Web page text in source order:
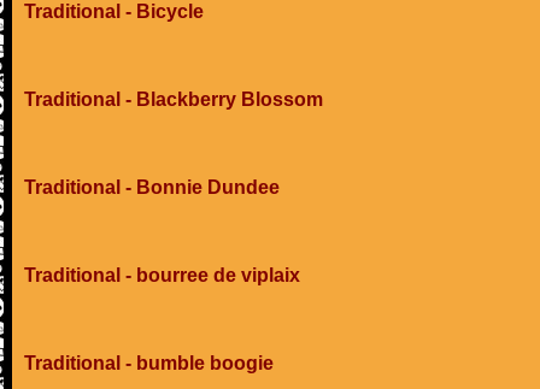
Traditional - Bicycle
Traditional - Blackberry Blossom
Traditional - Bonnie Dundee
Traditional - bourree de viplaix
Traditional - bumble boogie